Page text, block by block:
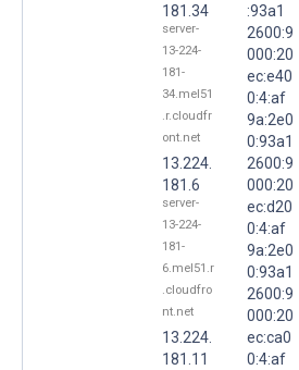
181.34
server-
13-224-
181-
34.mel51
.r.cloudfr
ont.net
13.224.
181.6
server-
13-224-
181-
6.mel51.r
.cloudfro
nt.net
13.224.
181.11
:93a1
2600:9
000:20
ec:e40
0:4:af
9a:2e0
0:93a1
2600:9
000:20
ec:d20
0:4:af
9a:2e0
0:93a1
2600:9
000:20
ec:ca0
0:4:af